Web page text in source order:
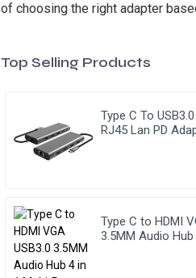
of choosing the right adapter
Top Selling Products
Type C To
RJ45 Lan PD
Type C to HDMI
3.5MM Audio